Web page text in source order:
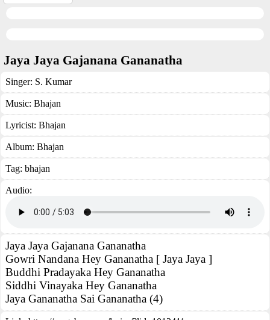
Jaya Jaya Gajanana Gananatha
Singer: S. Kumar
Music: Bhajan
Lyricist: Bhajan
Album: Bhajan
Tag: bhajan
Audio:
Jaya Jaya Gajanana Gananatha
Gowri Nandana Hey Gananatha [ Jaya Jaya ]
Buddhi Pradayaka Hey Gananatha
Siddhi Vinayaka Hey Gananatha
Jaya Gananatha Sai Gananatha (4)